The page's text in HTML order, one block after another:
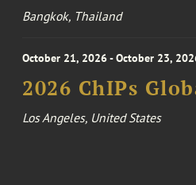
Bangkok, Thailand
October 21, 2026 - October 23,
2026 ChIPs
Los Angeles, United States